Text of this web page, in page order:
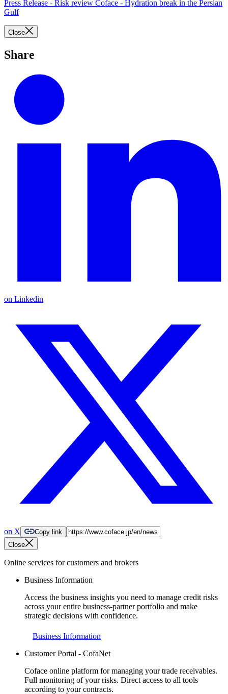
Press Release - Risk review Coface - Hydration break in the Persian
Gulf
Close
Share
on Linkedin
on X
Copy link
Close
Online services for customers and brokers
Business Information
Access the business insights you need to manage credit risks
across your entire business-partner portfolio and make
strategic decisions with confidence.
Business Information
Customer Portal - CofaNet
Coface online platform for managing your trade receivables.
Full monitoring of your risks. Direct access to all tools
according to your contracts.